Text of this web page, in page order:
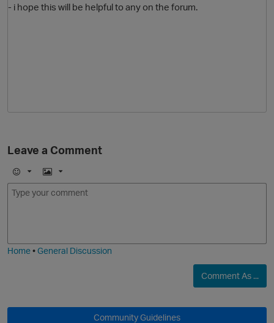
- i hope this will be helpful to any on the forum.
Leave a Comment
E
m
I
m
Home•General Discussion
Comment As ...
Community Guidelines